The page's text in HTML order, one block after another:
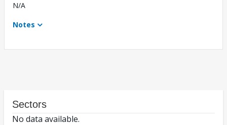
N/A
Notes
Sectors
No data available.